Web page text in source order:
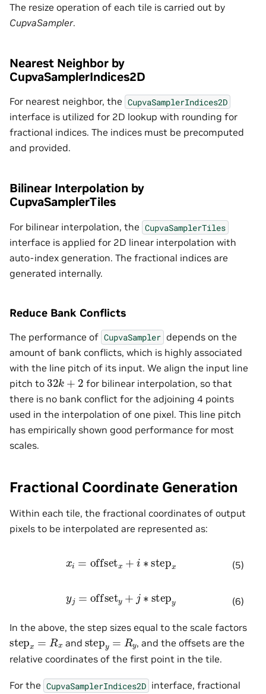
The resize operation of each tile is carried out by
CupvaSampler.
Nearest Neighbor by
CupvaSamplerIndices2D
For nearest neighbor, the CupvaSamplerIndices2D
interface is utilized for 2D lookup with rounding for
fractional indices. The indices must be precomputed
and provided.
Bilinear Interpolation by
CupvaSamplerTiles
For bilinear interpolation, the CupvaSamplerTiles
interface is applied for 2D linear interpolation with
auto-index generation. The fractional indices are
generated internally.
Reduce Bank Conflicts
The performance of CupvaSampler depends on the
amount of bank conflicts, which is highly associated
with the line pitch of its input. We align the input line
pitch to 32k + 2 for bilinear interpolation, so that
there is no bank conflict for the adjoining 4 points
used in the interpolation of one pixel. This line pitch
has empirically shown good performance for most
scales.
Fractional Coordinate Generation
Within each tile, the fractional coordinates of output
pixels to be interpolated are represented as:
(5)
x i=offset + ∗ stepx
(6)
y =offsety + ∗ stepy
In the above, the step sizes equal to the scale factors
step Rx and step Ry , and the offsets are the
relative coordinates of the first point in the tile.
For the CupvaSamplerIndices2D interface, fractional